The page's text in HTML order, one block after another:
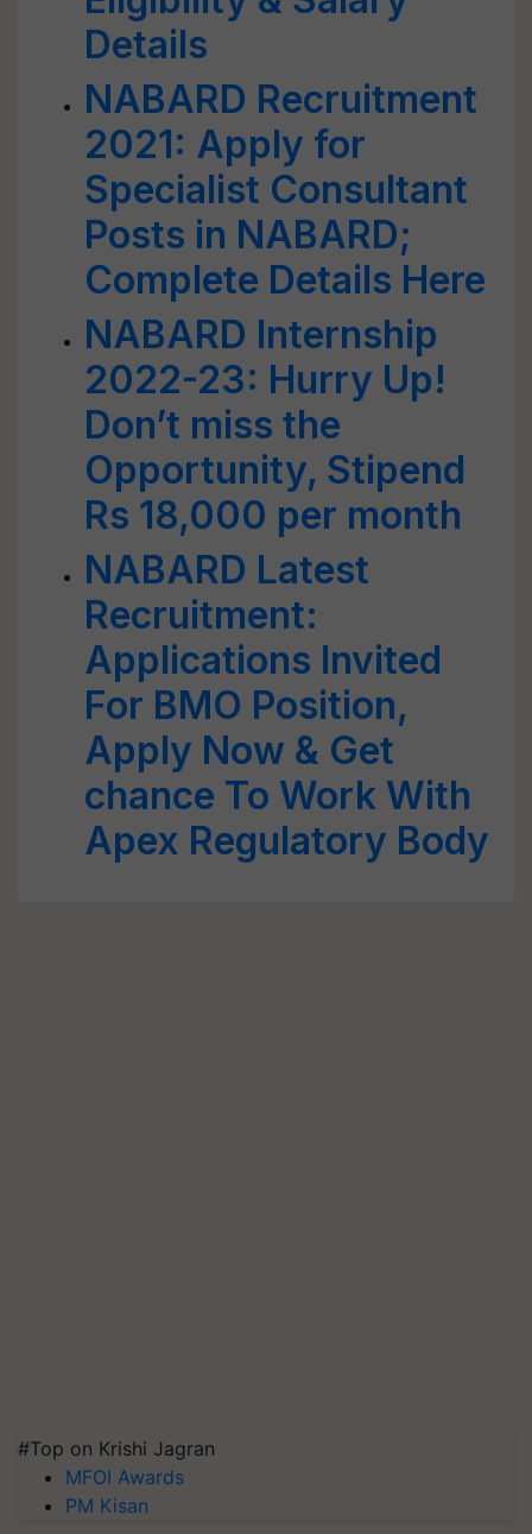
Details
NABARD Recruitment
2021: Apply for
Specialist Consultant
Posts in NABARD;
Complete Details Here
NABARD Internship
2022-23: Hurry Up!
Don’t miss the
Opportunity, Stipend
Rs 18,000 per month
NABARD Latest
Recruitment:
Applications Invited
For BMO Position,
Apply Now & Get
chance To Work With
Apex Regulatory Body
#Top on Krishi Jagran
MFOI Awards
PM Kisan